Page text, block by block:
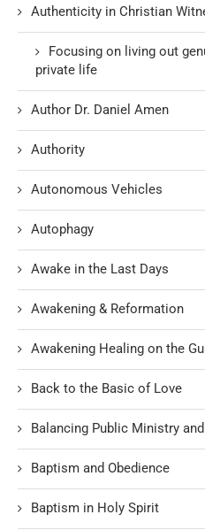
Authenticity in Christian
Focusing on living out
private life
Author Dr. Daniel Amen
Authority
Autonomous Vehicles
Autophagy
Awake in the Last Days
Awakening & Reformation
Awakening Healing on the
Back to the Basic of Love
Balancing Public Ministry
Baptism and Obedience
Baptism in Holy Spirit